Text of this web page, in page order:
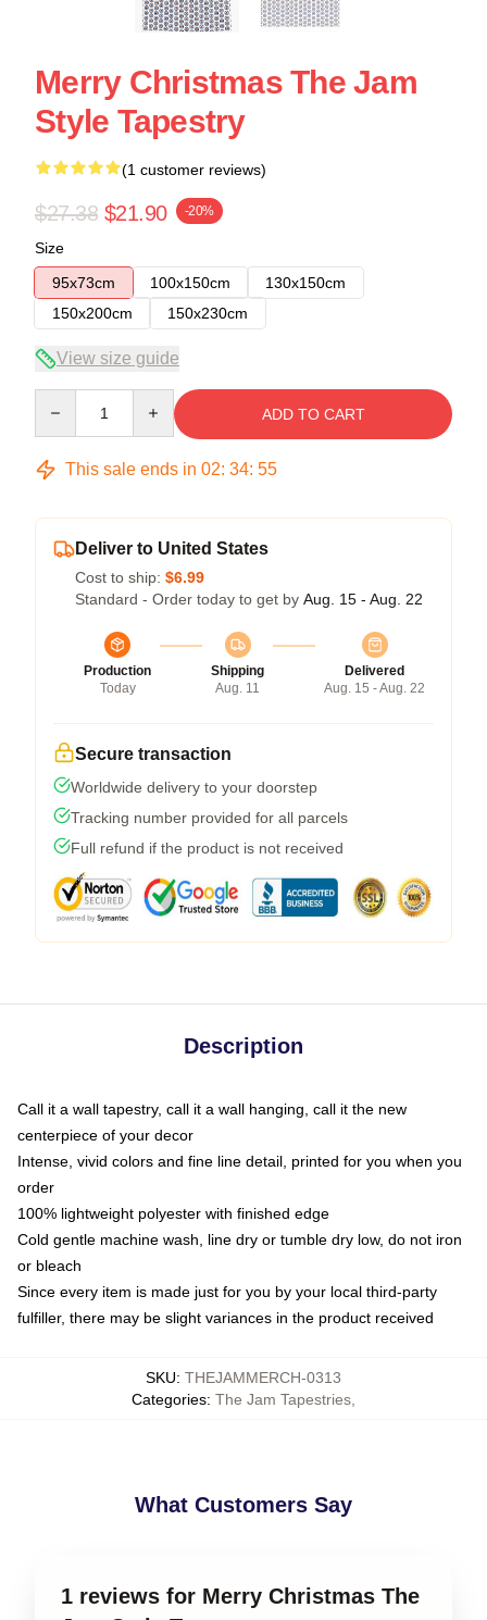
Merry Christmas The Jam
Style Tapestry
(1 customer reviews)
$27.38 $21.90 -20%
Size
95x73cm
100x150cm
130x150cm
150x200cm
150x230cm
View size guide
ADD TO CART
This sale ends in 02: 34: 55
Deliver to United States
Cost to ship: $6.99
Standard - Order today to get by Aug. 15 - Aug. 22
Production
Today
Shipping
Aug. 11
Delivered
Aug. 15 - Aug. 22
Secure transaction
Worldwide delivery to your doorstep
Tracking number provided for all parcels
Full refund if the product is not received
Description
Call it a wall tapestry, call it a wall hanging, call it the new
centerpiece of your decor
Intense, vivid colors and fine line detail, printed for you when you
order
100% lightweight polyester with finished edge
Cold gentle machine wash, line dry or tumble dry low, do not iron
or bleach
Since every item is made just for you by your local third-party
fulfiller, there may be slight variances in the product received
SKU: THEJAMMERCH-0313
Categories: The Jam Tapestries
What Customers Say
1 reviews for Merry Christmas The